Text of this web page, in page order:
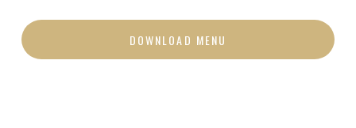
DOWNLOAD MENU